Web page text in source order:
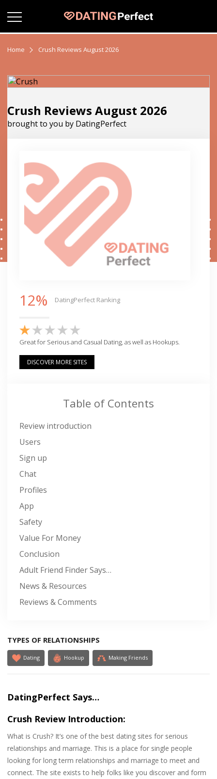
Home Crush Reviews August 2026
Crush Reviews August 2026
brought to you by DatingPerfect
12% DatingPerfect Ranking
Great for Serious and Casual Dating, as well as Hookups.
DISCOVER MORE SITES
Table of Contents
Review introduction
Users
Sign up
Chat
Profiles
App
Safety
Value For Money
Conclusion
Adult Friend Finder Says…
News & Resources
Reviews & Comments
TYPES OF RELATIONSHIPS
Dating Hookup Making Friends
DatingPerfect Says…
Crush Review Introduction:
What is Crush? It’s one of the best dating sites for serious
relationships and marriage. This is a place for single people
looking for long term relationships and marriage to meet and
connect. The site exists to help folks like you discover and form